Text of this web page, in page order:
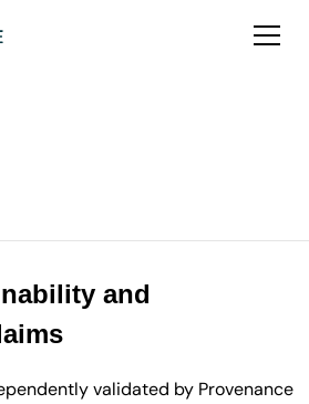
and
validated by Provenance